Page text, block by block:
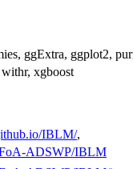
ggExtra, ggplot2,
withr, xgboost
IBLM/,
ADSWP/IBLM